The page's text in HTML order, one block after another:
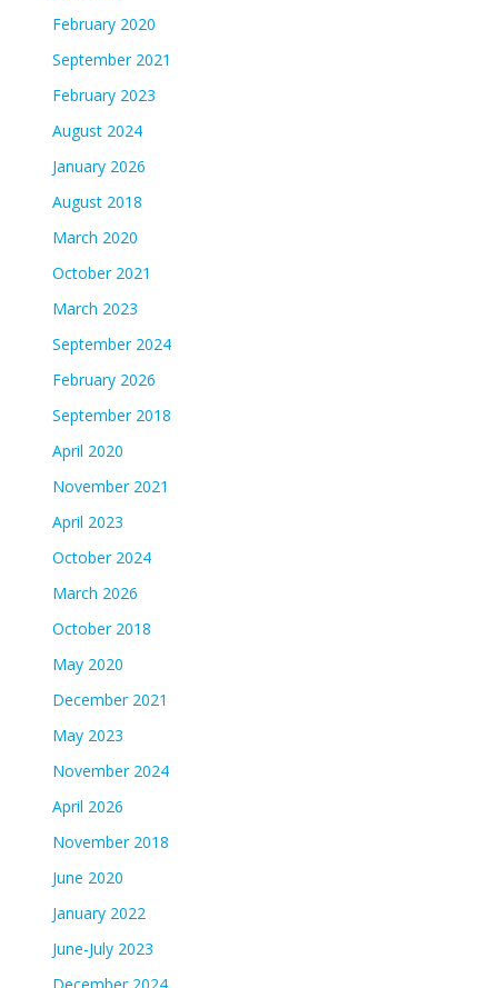
February 2020
September 2021
February 2023
August 2024
January 2026
August 2018
March 2020
October 2021
March 2023
September 2024
February 2026
September 2018
April 2020
November 2021
April 2023
October 2024
March 2026
October 2018
May 2020
December 2021
May 2023
November 2024
April 2026
November 2018
June 2020
January 2022
June-July 2023